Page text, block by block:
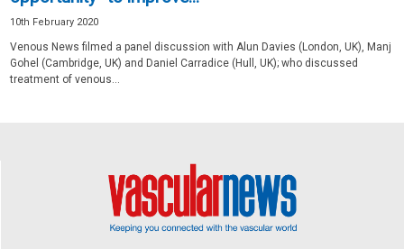
10th February 2020
Venous News filmed a panel discussion with Alun Davies (London, UK), Manj
Gohel (Cambridge, UK) and Daniel Carradice (Hull, UK); who discussed
treatment of venous...